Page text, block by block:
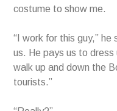
costume to show me.
“I work for this guy,” he
us. He pays us to dress
walk up and down the
tourists.”